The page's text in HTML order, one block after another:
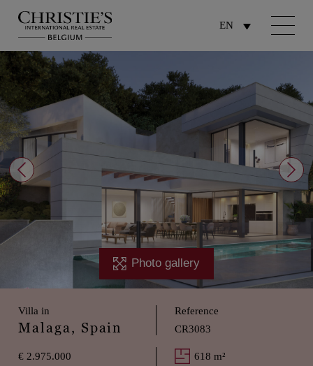
EN
Photo gallery
Villa in
Malaga, Spain
Reference
CR3083
€ 2.975.000
618 m²